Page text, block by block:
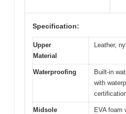
Specification:
Upper
Material
Leather,
Waterproofing
Built-in
with
Midsole EVA foam